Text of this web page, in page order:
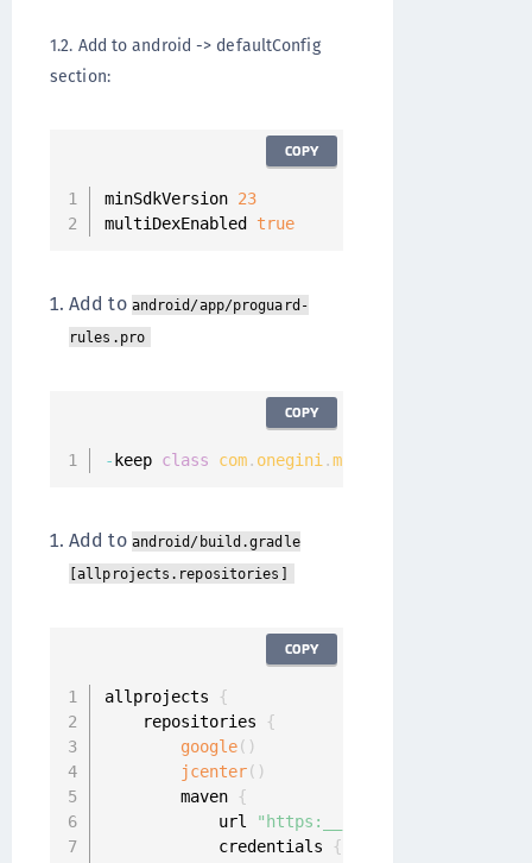
1.2. Add to android -> defaultConfig
section:
minSdkVersion 23
multiDexEnabled true
COPY
Add to android/app/proguard-
rules.pro
- keep class com. onegini .mobile
COPY
Add to android/build.gradle
[allprojects.repositories]
allprojects
{
    repositories
{
google( )
jcenter( )
        maven
{
            url
            credentials
{
COPY